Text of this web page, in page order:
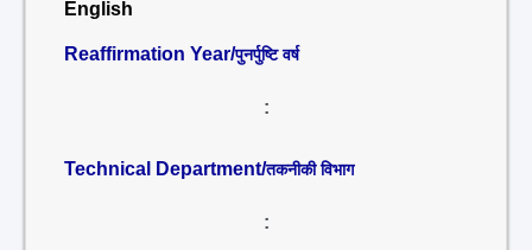
English
Reaffirmation Year/पुनर्पुष्टि वर्ष
:
Technical Department/तकनीकी विभाग
: